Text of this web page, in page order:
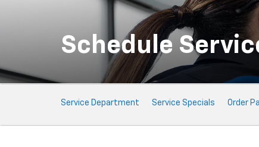
Schedule
Service
Sub-
Service Department Service Specials Order